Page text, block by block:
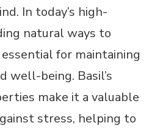
In today’s high-
natural ways to
for maintaining
well-being. Basil’s
make it a valuable
stress, helping to